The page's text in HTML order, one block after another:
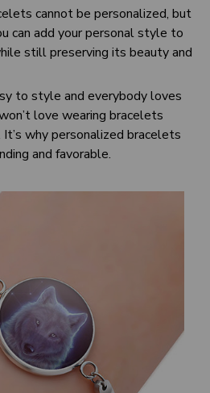
cannot be personalized, but
can add your personal style to
still preserving its beauty and
to style and everybody loves
love wearing bracelets
why personalized bracelets
and favorable.